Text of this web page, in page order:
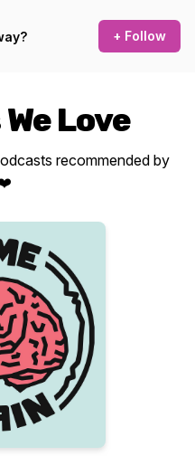
+ Follow
Love
recommended by